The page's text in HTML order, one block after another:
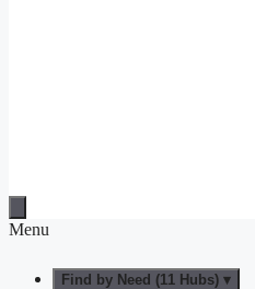
Menu
Find by Need (11 Hubs) ▾